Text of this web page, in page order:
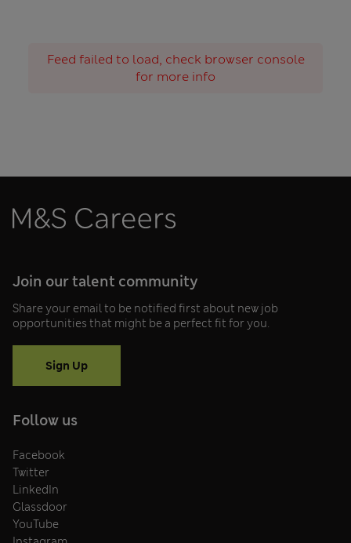
Feed failed to load, check browser console
for more info
Join our talent community
Share your email to be notified first about new job
opportunities that might be a perfect fit for you.
Sign Up
Follow us
Facebook
Twitter
LinkedIn
Glassdoor
YouTube